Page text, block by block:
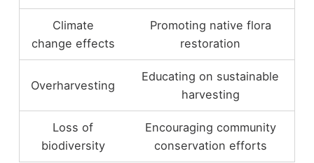
Climate
change effects
Promoting native flora
restoration
Overharvesting
Educating on sustainable
harvesting
Loss of
biodiversity
Encouraging community
conservation efforts